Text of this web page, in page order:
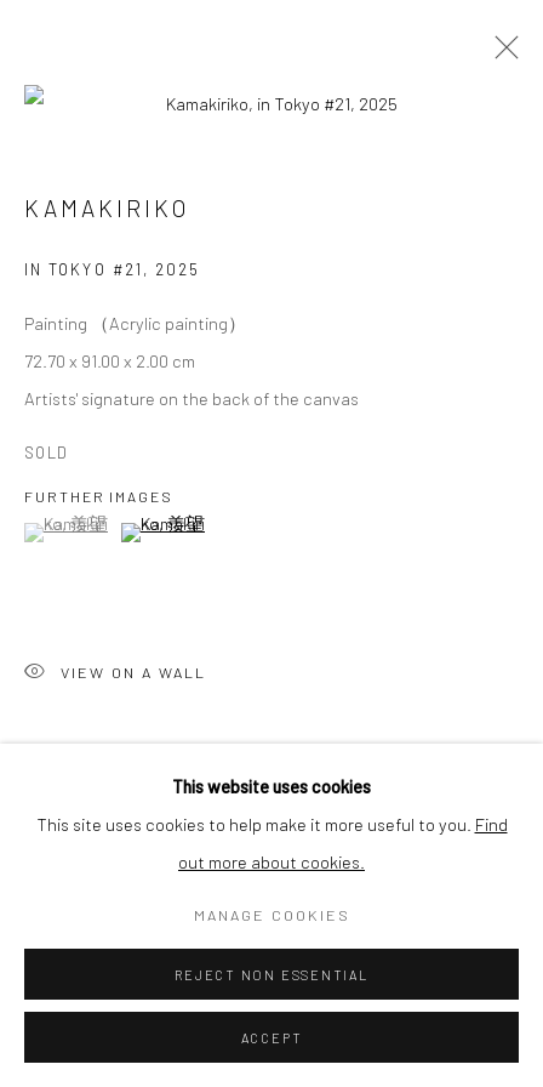
KAMAKIRIKO
Privacy Policy Cookie Policy
Terms of Use
© COPYRIGHT 2026 ART TO HERITAGE. ALL RIGHTS
6F, KASUMICHO TERRACE, 3-24-20
Nishi-Azabu, Minato-ku, Tokyo 106-0031, Japan
This website uses cookies
This site uses cookies to help make it more useful to you. Find
out more about cookies.
MANAGE COOKIES
REJECT NON ESSENTIAL
ACCEPT
KAMAKIRIKO
IN TOKYO #21 , 2025
Painting （Acrylic painting）
72.70 x 91.00 x 2.00 cm
Artists' signature on the back of the canvas
SOLD
FURTHER IMAGES
(View a larger image of thumbnail 1 )
, currently selected.
, currently selected.
, currently selected.(View a larger image of thumbnail 2 )
VIEW ON A WALL